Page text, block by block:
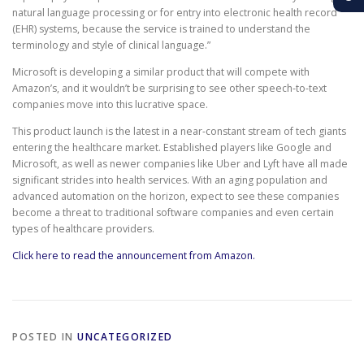
natural language processing or for entry into electronic health record
(EHR) systems, because the service is trained to understand the
terminology and style of clinical language.”
Microsoft is developing a similar product that will compete with
Amazon’s, and it wouldn’t be surprising to see other speech-to-text
companies move into this lucrative space.
This product launch is the latest in a near-constant stream of tech giants
entering the healthcare market. Established players like Google and
Microsoft, as well as newer companies like Uber and Lyft have all made
significant strides into health services. With an aging population and
advanced automation on the horizon, expect to see these companies
become a threat to traditional software companies and even certain
types of healthcare providers.
Click here to read the announcement from Amazon.
POSTED IN UNCATEGORIZED